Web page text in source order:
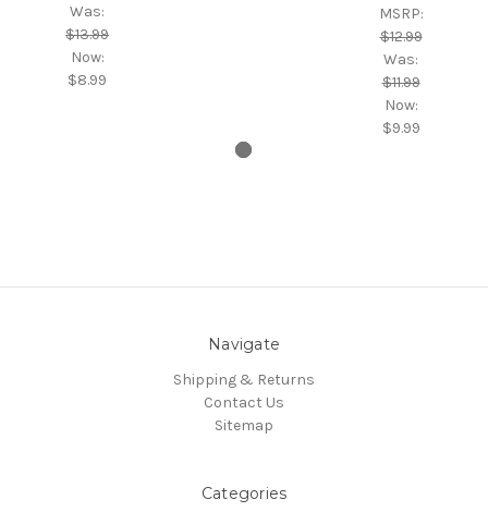
Was:
$13.99
Now:
$8.99
MSRP:
$12.99
Was:
$11.99
Now:
$9.99
Navigate
Shipping & Returns
Contact Us
Sitemap
Categories